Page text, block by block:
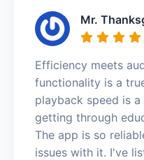
Mr.
Efficiency meets
functionality is a
playback speed is
getting through
The app is so
issues with it. I've